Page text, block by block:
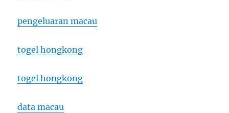
pengeluaran macau
togel hongkong
togel hongkong
data macau